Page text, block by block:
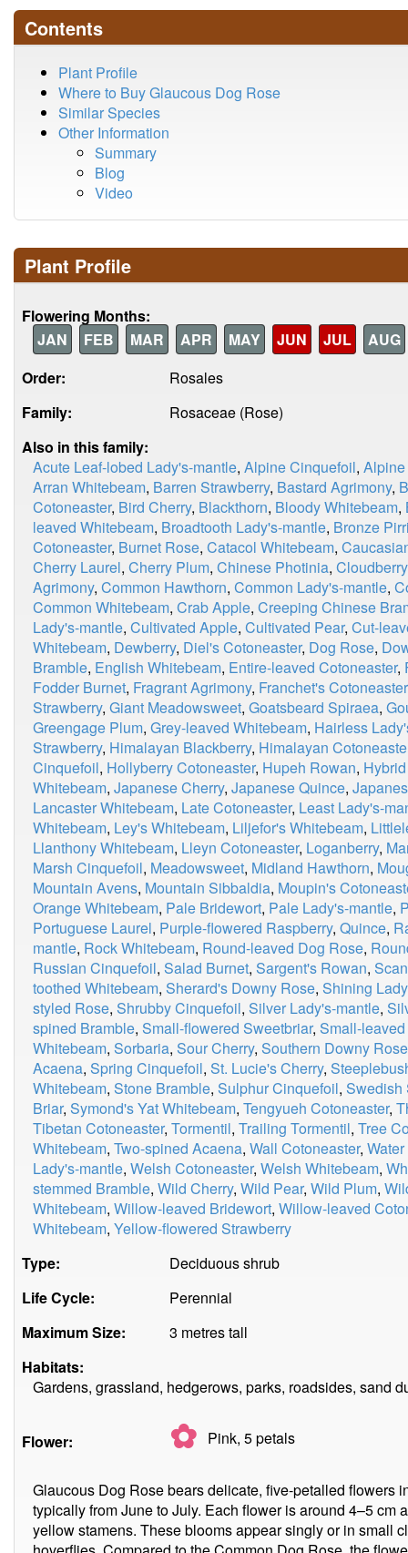
Contents
Plant Profile
Where to Buy Glaucous Dog Rose
Similar Species
Other Information
Summary
Blog
Video
Plant Profile
Flowering Months:
JAN
FEB MAR APR MAY JUN JUL
AUG
Order:
Rosales
Family:
Rosaceae (Rose)
Also in this family:
Acute Leaf-lobed Lady's-mantle, Alpine Cinquefoil,
Arran Whitebeam, Barren Strawberry, Bastard Agrimony,
Cotoneaster, Bird Cherry, Blackthorn, Bloody Whitebeam,
leaved Whitebeam, Broadtooth Lady's-mantle, Bronze
Cotoneaster, Burnet Rose, Catacol Whitebeam,
Cherry Laurel, Cherry Plum, Chinese Photinia, Cloudberry
Agrimony, Common Hawthorn, Common Lady's-mantle,
Common Whitebeam, Crab Apple, Creeping Chinese
Lady's-mantle, Cultivated Apple, Cultivated Pear, Cut-
Whitebeam, Dewberry, Diel's Cotoneaster, Dog Rose,
Bramble, English Whitebeam, Entire-leaved Cotoneaster,
Fodder Burnet, Fragrant Agrimony, Franchet's Cotoneaster
Strawberry, Giant Meadowsweet, Goatsbeard Spiraea,
Greengage Plum, Grey-leaved Whitebeam, Hairless
Strawberry, Himalayan Blackberry, Himalayan
Cinquefoil, Hollyberry Cotoneaster, Hupeh Rowan,
Whitebeam, Japanese Cherry, Japanese Quince,
Lancaster Whitebeam, Late Cotoneaster, Least Lady's-
Whitebeam, Ley's Whitebeam, Liljefor's Whitebeam,
Llanthony Whitebeam, Lleyn Cotoneaster, Loganberry,
Marsh Cinquefoil, Meadowsweet, Midland Hawthorn,
Mountain Avens, Mountain Sibbaldia, Moupin's
Orange Whitebeam, Pale Bridewort, Pale Lady's-mantle,
Portuguese Laurel, Purple-flowered Raspberry, Quince,
mantle, Rock Whitebeam, Round-leaved Dog Rose,
Russian Cinquefoil, Salad Burnet, Sargent's Rowan,
toothed Whitebeam, Sherard's Downy Rose, Shining
styled Rose, Shrubby Cinquefoil, Silver Lady's-mantle,
spined Bramble, Small-flowered Sweetbriar, Small-
Whitebeam, Sorbaria, Sour Cherry, Southern Downy Rose
Acaena, Spring Cinquefoil, St. Lucie's Cherry,
Whitebeam, Stone Bramble, Sulphur Cinquefoil, Swedish
Briar, Symond's Yat Whitebeam, Tengyueh Cotoneaster,
Tibetan Cotoneaster, Tormentil, Trailing Tormentil, Tree
Whitebeam, Two-spined Acaena, Wall Cotoneaster,
Lady's-mantle, Welsh Cotoneaster, Welsh Whitebeam,
stemmed Bramble, Wild Cherry, Wild Pear, Wild Plum,
Whitebeam, Willow-leaved Bridewort, Willow-leaved
Whitebeam, Yellow-flowered Strawberry
Type:
Deciduous shrub
Life Cycle:
Perennial
Maximum Size:
3 metres tall
Habitats:
Gardens, grassland, hedgerows, parks, roadsides, sand
Flower: ✿ Pink, 5petals
Glaucous Dog Rose bears delicate, five-petalled flowers
typically from June to July. Each flower is around 4–5 cm
yellow stamens. These blooms appear singly or in small